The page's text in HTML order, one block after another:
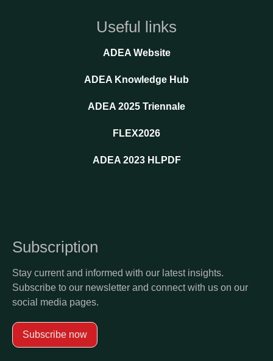
Useful links
ADEA Website
ADEA Knowledge Hub
ADEA 2025 Triennale
FLEX2026
ADEA 2023 HLPDF
Subscription
Stay current and informed with our latest insights.
Subscribe to our newsletter and connect with us on our
social media pages.
Subscribe now